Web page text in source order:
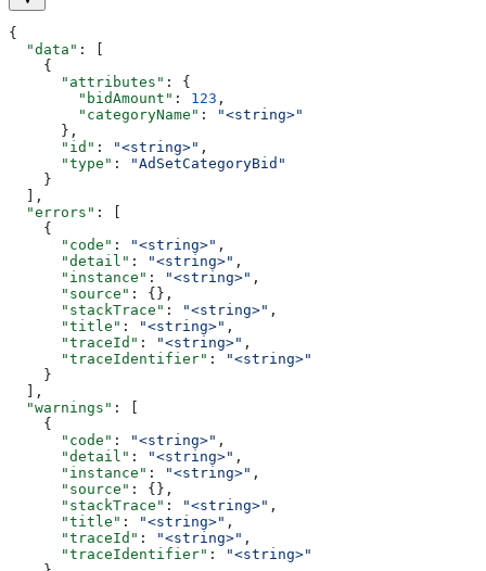
{
  "data"
: [
    {
      "attributes"
: {
        "bidAmount"
: 123 ,
        "categoryName"
:
"<string>"
      },
      "id"
: "<string>" ,
      "type"
:
"AdSetCategoryBid"
    }
  ],
  "errors"
: [
    {
      "code"
: "<string>" ,
      "detail"
: "<string>" ,
      "instance"
: "<string>" ,
      "source"
: {},
      "stackTrace"
: "<string>" ,
      "title"
: "<string>" ,
      "traceId"
: "<string>" ,
      "traceIdentifier"
:
"<string>"
    }
  ],
  "warnings"
: [
    {
      "code"
: "<string>" ,
      "detail"
: "<string>" ,
      "instance"
: "<string>" ,
      "source"
: {},
      "stackTrace"
: "<string>" ,
      "title"
: "<string>" ,
      "traceId"
: "<string>" ,
      "traceIdentifier"
:
"<string>"